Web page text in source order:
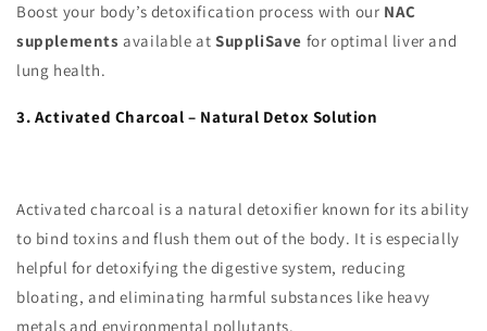
Boost your body’s detoxification process with our NAC
supplements available atSuppliSave for optimal liver and
lung health.
3. Activated Charcoal – Natural Detox Solution
Activated charcoal is a natural detoxifier known for its ability
to bind toxins and flush them out of the body. It is especially
helpful for detoxifying the digestive system, reducing
bloating, and eliminating harmful substances like heavy
metals and environmental pollutants.